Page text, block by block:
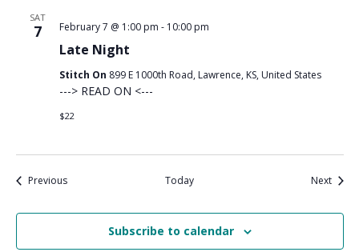
SAT
7
Late Night
February 7 @ 1:00 pm - 10:00 pm
Stitch On 899 E 1000th Road, Lawrence, KS, United States
---> READ ON <---
$22
PreviousEvents Today NextEvents
Subscribe to calendar